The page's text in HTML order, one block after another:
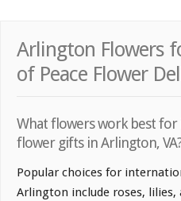
Arlington Flowers
of Peace Flower
What flowers work best
flower gifts in Arlington,
Popular choices for
Arlington include roses, lilies,